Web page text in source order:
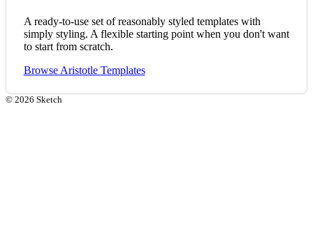
A ready-to-use set of reasonably styled templates with
simply styling. A flexible starting point when you don't want
to start from scratch.
Browse Aristotle Templates
© 2026 Sketch